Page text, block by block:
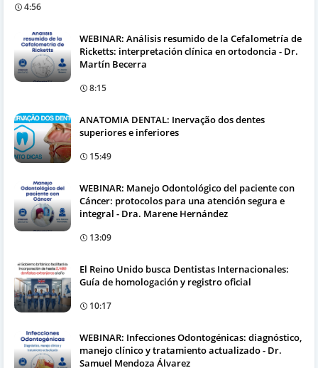
4:56
WEBINAR: Análisis resumido de la Cefalometría de
Ricketts: interpretación clínica en ortodoncia - Dr.
Martín Becerra
8:15
ANATOMIA DENTAL: Inervação dos dentes
superiores e inferiores
15:49
WEBINAR: Manejo Odontológico del paciente con
Cáncer: protocolos para una atención segura e
integral - Dra. Marene Hernández
13:09
El Reino Unido busca Dentistas Internacionales:
Guía de homologación y registro oficial
10:17
WEBINAR: Infecciones Odontogénicas: diagnóstico,
manejo clínico y tratamiento actualizado - Dr.
Samuel Mendoza Álvarez